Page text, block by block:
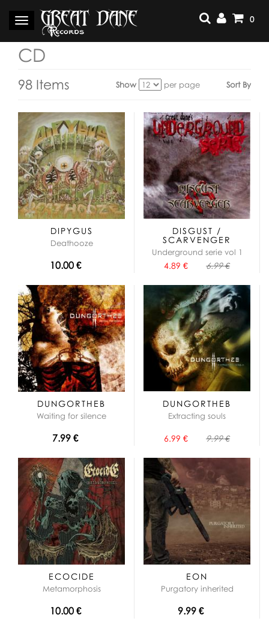
content
Toggle
navigation
0
CD
98 Items Show per page Sort By
View
as:
DIPYGUS
Deathooze
10.00 €
DISGUST /
SCARVENGER
Underground serie vol 1
4.89 € 6.99 €
DUNGORTHEB
Waiting for silence
7.99 €
DUNGORTHEB
Extracting souls
6.99 € 9.99 €
ECOCIDE
Metamorphosis
10.00 €
EON
Purgatory inherited
9.99 €